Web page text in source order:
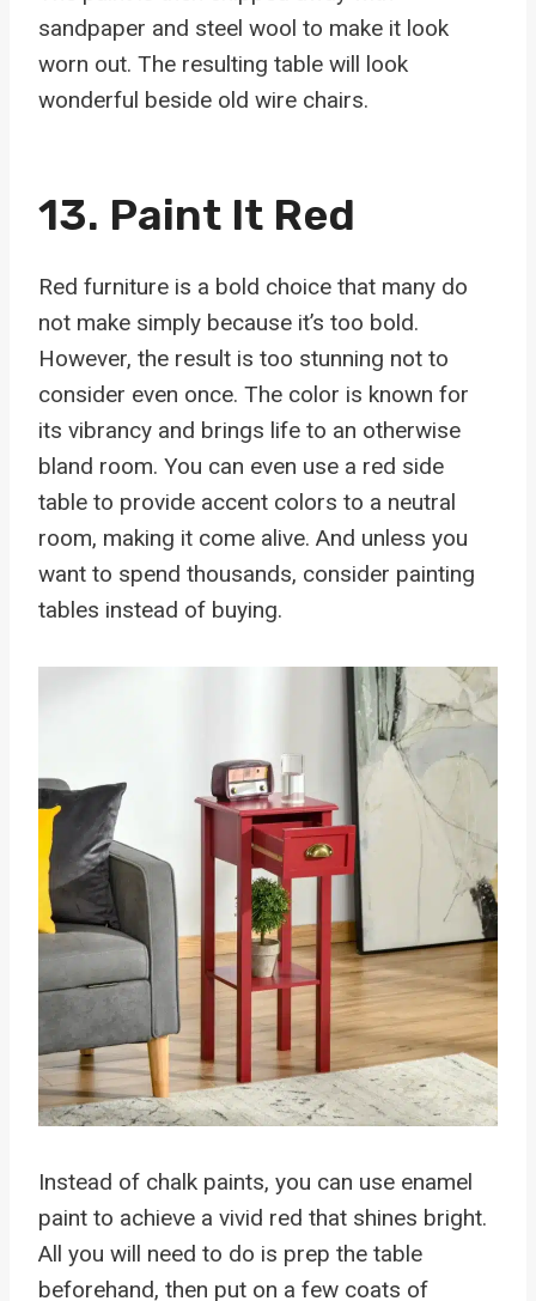
sandpaper and steel wool to make it look
worn out. The resulting table will look
wonderful beside old wire chairs.
13. Paint It Red
Red furniture is a bold choice that many do
not make simply because it’s too bold.
However, the result is too stunning not to
consider even once. The color is known for
its vibrancy and brings life to an otherwise
bland room. You can even use a red side
table to provide accent colors to a neutral
room, making it come alive. And unless you
want to spend thousands, consider painting
tables instead of buying.
Instead of chalk paints, you can use enamel
paint to achieve a vivid red that shines bright.
All you will need to do is prep the table
beforehand, then put on a few coats of